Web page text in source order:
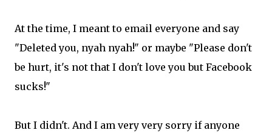
At the time, I meant to email everyone and say
"Deleted you, nyah nyah!" or maybe "Please don't
be hurt, it's not that I don't love you but Facebook
sucks!"
But I didn't. And I am very very sorry if anyone